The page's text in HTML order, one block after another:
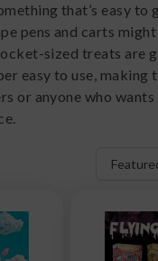
that’s easy to
pens and carts
sized treats are
easy to use, making
or anyone who